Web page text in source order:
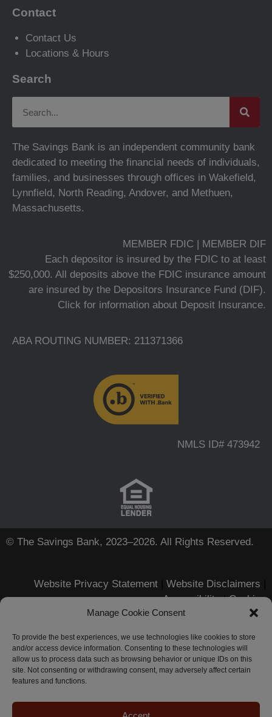
Manage Cookie Consent
To provide the best experiences, we use technologies like cookies to store
and/or access device information. Consenting to these technologies will
allow us to process data such as browsing behavior or unique IDs on this
site. Not consenting or withdrawing consent, may adversely affect certain
features and functions.
Contact
Contact Us
Locations & Hours
Search
The Savings Bank is an independent community bank
dedicated to meeting the financial needs of individuals,
families, and businesses through offices in Wakefield,
Lynnfield, North Reading, Andover, and Methuen,
Massachusetts.
MEMBER FDIC | MEMBER DIF
Each depositor is insured by the FDIC to at least
$250,000. All deposits above the FDIC insurance amount
are insured by the Depositors Insurance Fund (DIF).
Click for information about Deposit Insurance.
ABA ROUTING NUMBER: 211371366
NMLS ID# 473942
© The Savings Bank, 2023–2026. All Rights Reserved.
Website Privacy Statement Website Disclaimers
Accessibility|Cookies
Store and the Apple logo are
registered trademarks of Apple
Inc.
Android, Google Play and the
Google Play logo are trademarks
Zelle-related marks are wholly